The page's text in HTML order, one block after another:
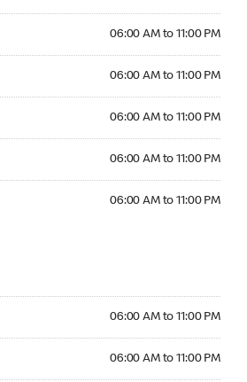
06:00 AM to 11:00 PM
06:00 AM to 11:00 PM
06:00 AM to 11:00 PM
06:00 AM to 11:00 PM
06:00 AM to 11:00 PM
06:00 AM to 11:00 PM
06:00 AM to 11:00 PM